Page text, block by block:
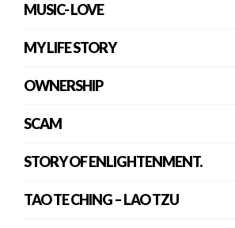
MUSIC- LOVE
MY LIFE STORY
OWNERSHIP
SCAM
STORY OF ENLIGHTENMENT.
TAO TE CHING – LAO TZU